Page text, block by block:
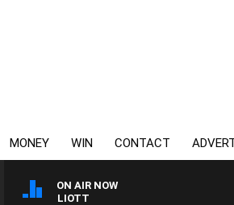
MONEY WIN CONTACT
ON AIR NOW
ELLIOTT